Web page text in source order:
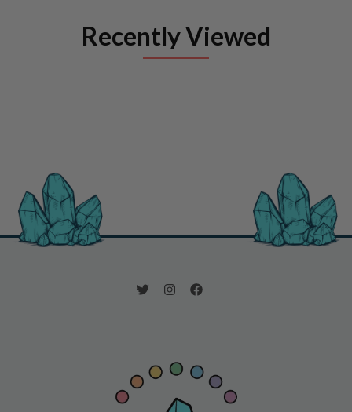
Recently Viewed